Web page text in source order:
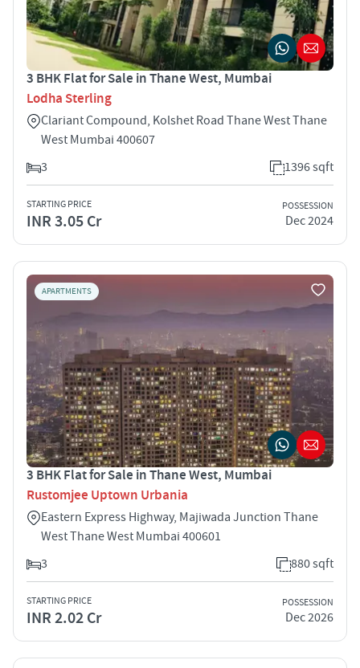
3 BHK Flat for Sale in Thane West, Mumbai
Lodha Sterling
Clariant Compound, Kolshet Road Thane West Thane
West Mumbai 400607
3
1396 sqft
STARTING PRICE
INR 3.05 Cr
POSSESSION
Dec 2024
APARTMENTS
3 BHK Flat for Sale in Thane West, Mumbai
Rustomjee Uptown Urbania
Eastern Express Highway, Majiwada Junction Thane
West Thane West Mumbai 400601
3
880 sqft
STARTING PRICE
INR 2.02 Cr
POSSESSION
Dec 2026